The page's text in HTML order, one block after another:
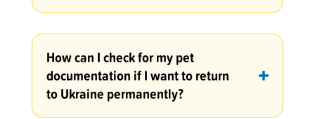
How can I check for my pet
documentation if I want to return
to Ukraine permanently?